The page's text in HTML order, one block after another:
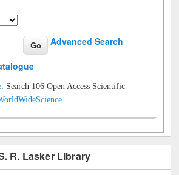
Advanced Search
Search 106 Open Access Scientific
R. Lasker Library